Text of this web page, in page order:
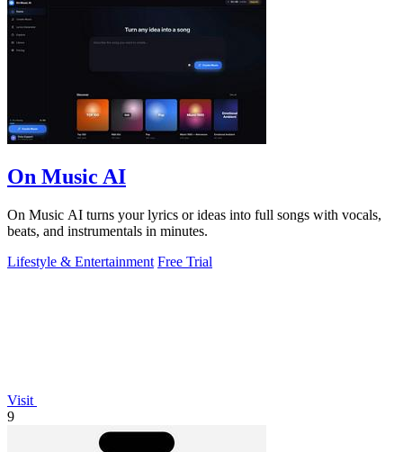
On Music AI
On Music AI turns your lyrics or ideas into full songs with vocals,
beats, and instrumentals in minutes.
Lifestyle & Entertainment Free Trial
Visit
9